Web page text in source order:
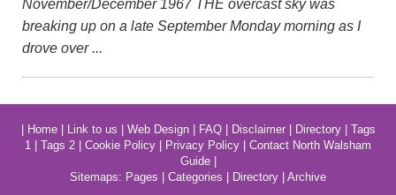
November/December 1967 THE overcast sky was
breaking up on a late September Monday morning as I
drove over ...
Home| Link to us Web Design| FAQ| Disclaimer| Directory| Tags
1
Tags 2 Cookie Policy Privacy Policy
Contact North Walsham
Guide|
Sitemaps: Pages Categories Directory Archive